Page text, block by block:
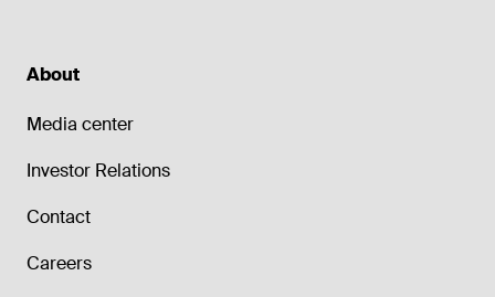
About
Media center
Investor Relations
Contact
Careers